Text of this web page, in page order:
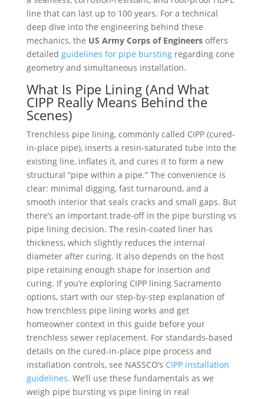
line that can last up to 100 years. For a technical
deep dive into the engineering behind these
mechanics, the US Army Corps of Engineersoffers
detailed guidelines for pipe burstingregarding cone
geometry and simultaneous installation.
What Is Pipe Lining (And What
CIPP Really Means Behind the
Scenes)
Trenchless pipe lining, commonly called CIPP (cured-
in-place pipe), inserts a resin-saturated tube into the
existing line, inflates it, and cures it to form a new
structural “pipe within a pipe.” The convenience is
clear: minimal digging, fast turnaround, and a
smooth interior that seals cracks and small gaps. But
there’s an important trade-off in the pipe bursting vs
pipe lining decision. The resin-coated liner has
thickness, which slightly reduces the internal
diameter after curing. It also depends on the host
pipe retaining enough shape for insertion and
curing. If you’re exploring CIPP lining Sacramento
options, start with our step-by-step explanation of
how trenchless pipe lining works and get
homeowner context in this guide before your
trenchless sewer replacement. For standards-based
details on the cured-in-place pipe process and
installation controls, see NASSCO’s CIPP installation
guidelines. We’ll use these fundamentals as we
weigh pipe bursting vs pipe lining in real